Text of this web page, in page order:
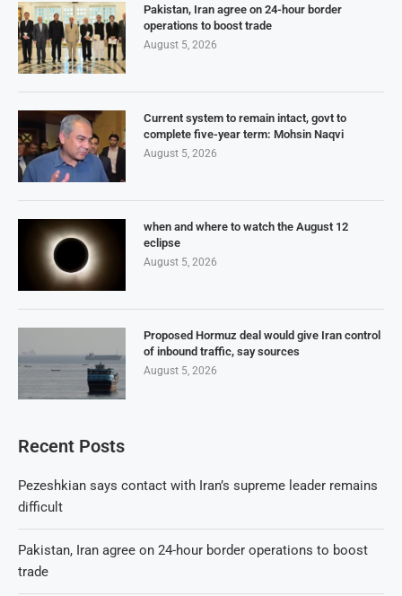
Pakistan, Iran agree on 24-hour border
operations to boost trade
August 5, 2026
Current system to remain intact, govt to
complete five-year term: Mohsin Naqvi
August 5, 2026
when and where to watch the August 12
eclipse
August 5, 2026
Proposed Hormuz deal would give Iran control
of inbound traffic, say sources
August 5, 2026
Recent Posts
Pezeshkian says contact with Iran’s supreme leader remains
difficult
Pakistan, Iran agree on 24-hour border operations to boost
trade